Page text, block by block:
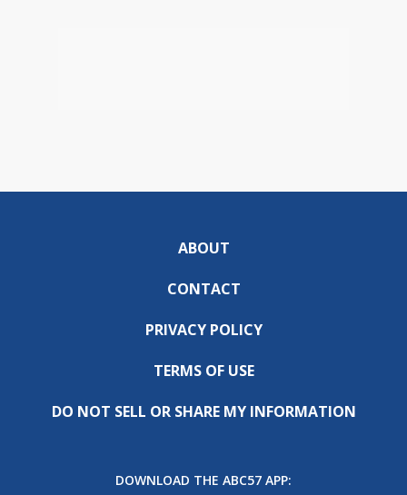
ABOUT
CONTACT
PRIVACY POLICY
TERMS OF USE
DO NOT SELL OR SHARE MY INFORMATION
DOWNLOAD THE ABC57 APP: